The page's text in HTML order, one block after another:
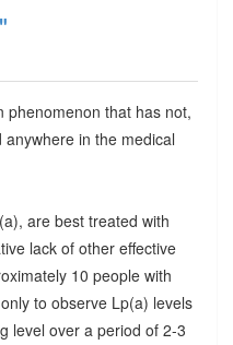
phenomenon that has not,
in the medical
are best treated with
lack of other effective
10 people with
to observe Lp(a) levels
level over a period of 2-3